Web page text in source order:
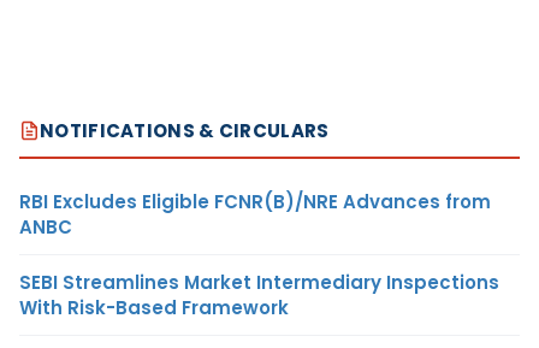
NOTIFICATIONS & CIRCULARS
RBI Excludes Eligible FCNR(B)/NRE Advances from
ANBC
SEBI Streamlines Market Intermediary Inspections
With Risk-Based Framework